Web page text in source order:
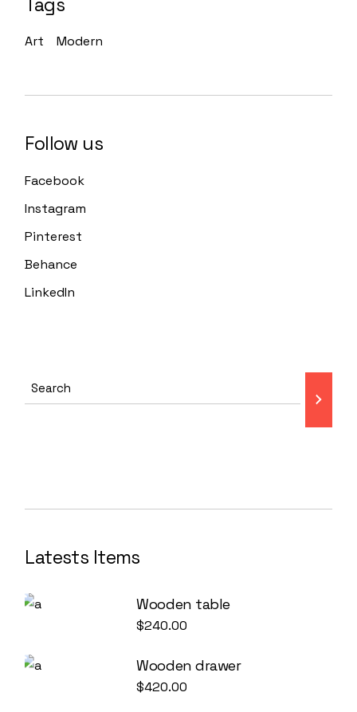
Tags
Art Modern
Follow us
Facebook
Instagram
Pinterest
Behance
LinkedIn
Latests Items
Wooden table
$240.00
Wooden drawer
$420.00